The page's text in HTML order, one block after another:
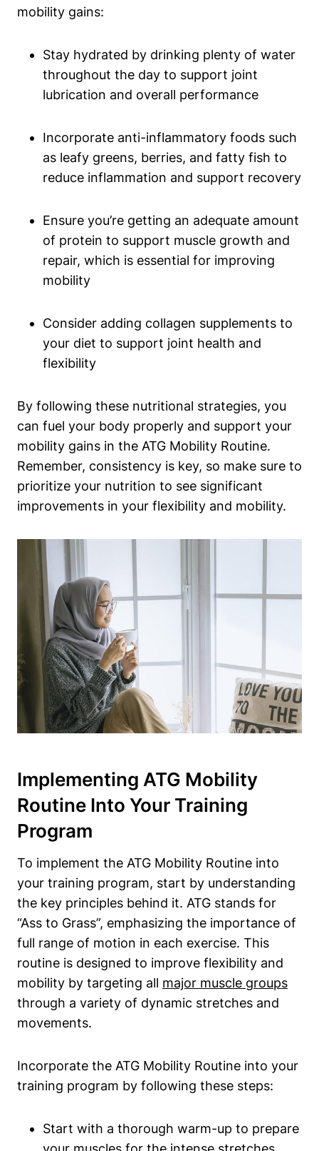
mobility gains:
Stay hydrated by drinking plenty of water
throughout the day to support joint
lubrication and overall performance
Incorporate anti-inflammatory foods such
as leafy greens, berries, and fatty fish to
reduce inflammation and support recovery
Ensure you’re getting an adequate amount
of protein to support muscle growth and
repair, which is essential for improving
mobility
Consider adding collagen supplements to
your diet to support joint health and
flexibility
By following these nutritional strategies, you
can fuel your body properly and support your
mobility gains in the ATG Mobility Routine.
Remember, consistency is key, so make sure to
prioritize your nutrition to see significant
improvements in your flexibility and mobility.
Implementing ATG Mobility
Routine Into Your Training
Program
To implement the ATG Mobility Routine into
your training program, start by understanding
the key principles behind it. ATG stands for
“Ass to Grass”, emphasizing the importance of
full range of motion in each exercise. This
routine is designed to improve flexibility and
mobility by targeting all major muscle groups
through a variety of dynamic stretches and
movements.
Incorporate the ATG Mobility Routine into your
training program by following these steps:
Start with a thorough warm-up to prepare